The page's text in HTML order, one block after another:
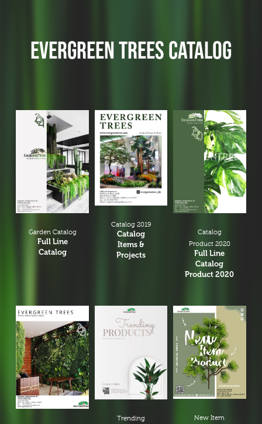
EVERGREEN TREES CATALOG
Garden Catalog
Full Line
Catalog
Catalog 2019
Catalog
Items &
Projects
Catalog
Product 2020
Full Line
Catalog
Product 2020
Trending
New Item